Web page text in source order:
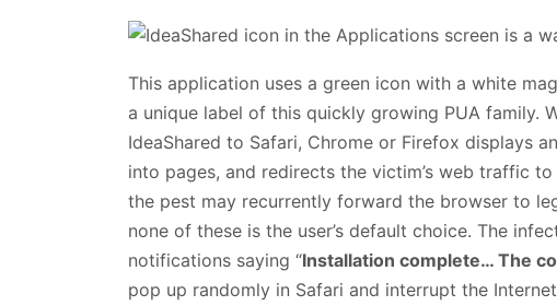
This application uses a green icon with a white
a unique label of this quickly growing PUA family.
IdeaShared to Safari, Chrome or Firefox displays
into pages, and redirects the victim’s web traffic
the pest may recurrently forward the browser to
none of these is the user’s default choice. The
notifications saying “Installation complete… The
pop up randomly in Safari and interrupt the